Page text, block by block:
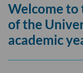
Welcome to
of the
academic